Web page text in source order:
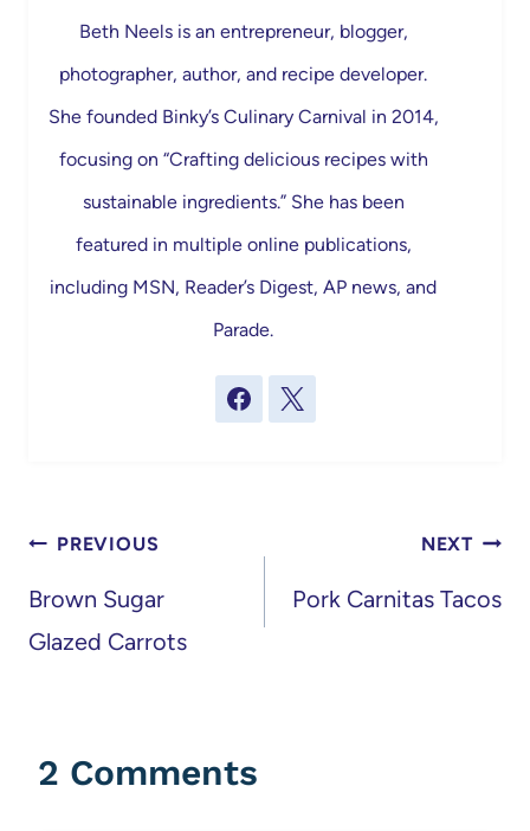
Beth Neels is an entrepreneur, blogger,
photographer, author, and recipe developer.
She founded Binky’s Culinary Carnival in 2014,
focusing on “Crafting delicious recipes with
sustainable ingredients.” She has been
featured in multiple online publications,
including MSN, Reader’s Digest, AP news, and
Parade.
Post
navigation
PREVIOUS
Brown Sugar
Glazed Carrots
NEXT
Pork Carnitas Tacos
2 Comments